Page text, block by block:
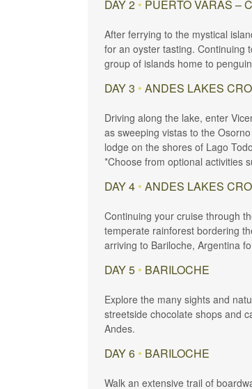
DAY 2 • PUERTO VARAS –
After ferrying to the mystical
for an oyster tasting. Continuing
group of islands home to
DAY 3 • ANDES LAKES
Driving along the lake, enter
as sweeping vistas to the
lodge on the shores of Lago
*Choose from optional activities
DAY 4 • ANDES LAKES
Continuing your cruise through
temperate rainforest bordering
arriving to Bariloche, Argentina
DAY 5 • BARILOCHE
Explore the many sights and
streetside chocolate shops and
Andes.
DAY 6 • BARILOCHE
Walk an extensive trail of